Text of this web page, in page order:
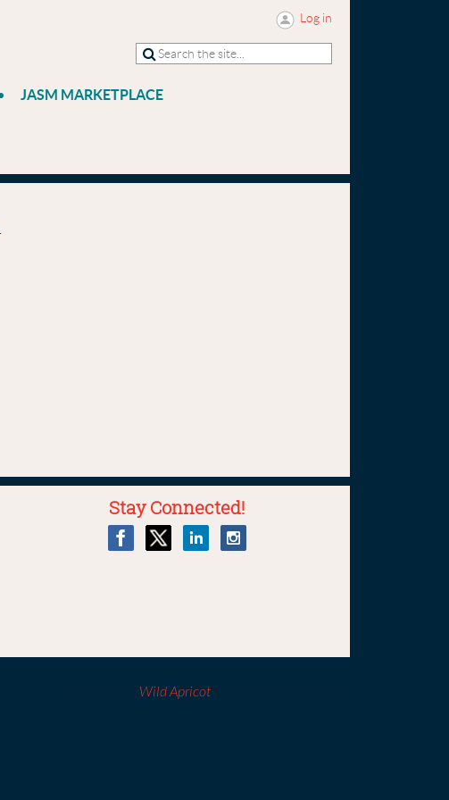
Log in
JASM MARKETPLACE
Stay Connected!
Wild Apricot